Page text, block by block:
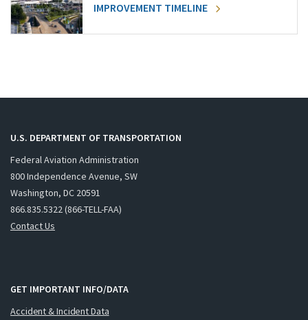
IMPROVEMENT TIMELINE
U.S. DEPARTMENT OF TRANSPORTATION
Federal Aviation Administration
800 Independence Avenue, SW
Washington, DC 20591
866.835.5322 (866-TELL-FAA)
Contact Us
GET IMPORTANT INFO/DATA
Accident & Incident Data